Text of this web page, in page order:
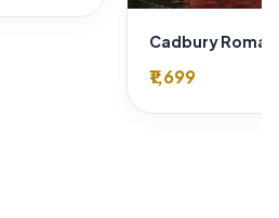
₹1,699